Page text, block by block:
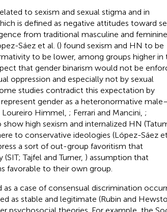
to sexism and sexual stigma and in
is defined as negative attitudes toward
from traditional masculine and feminine
Sáez et al. () found sexism and HN to be
to be lower, among groups higher in
that gender binarism would not be
oppression and especially not by sexual
studies contradict this expectation by
gender as a heteronormative
Himmel, ; Ferrari and Mancini, ;
show high sexism and internalized HN
to conservative ideologies (López-Sáez et
a sort of out-group favoritism that
Tajfel and Turner, ) assumption that
favorable to their own group.
a case of consensual discrimination
as stable and legitimate (Rubin and
psychosocial theories. For example, the